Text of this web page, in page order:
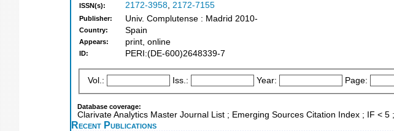
ISSN(s): 2172-3958, 2172-7155
Publisher: Univ. Complutense : Madrid 2010-
Country: Spain
Appears: print, online
ID: PERI:(DE-600)2648339-7
Vol.: Iss.: Year: Page:
Database coverage:
Clarivate Analytics Master Journal List ; Emerging Sources Citation Index ; IF <
Recent Publications